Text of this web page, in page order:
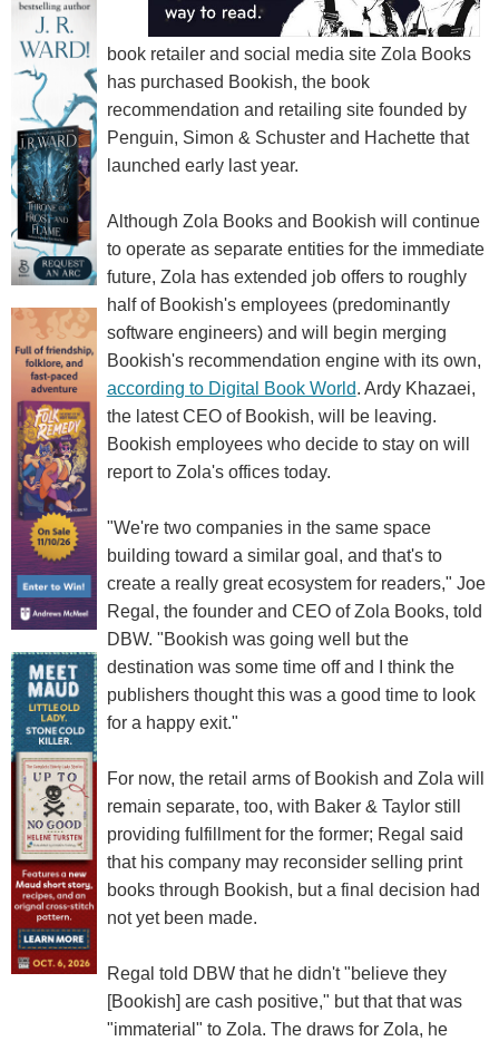
book retailer and social media site Zola Books
has purchased Bookish, the book
recommendation and retailing site founded by
Penguin, Simon & Schuster and Hachette that
launched early last year.
Although Zola Books and Bookish will continue
to operate as separate entities for the immediate
future, Zola has extended job offers to roughly
half of Bookish's employees (predominantly
software engineers) and will begin merging
Bookish's recommendation engine with its own,
according to Digital Book World. Ardy Khazaei,
the latest CEO of Bookish, will be leaving.
Bookish employees who decide to stay on will
report to Zola's offices today.
"We're two companies in the same space
building toward a similar goal, and that's to
create a really great ecosystem for readers," Joe
Regal, the founder and CEO of Zola Books, told
DBW. "Bookish was going well but the
destination was some time off and I think the
publishers thought this was a good time to look
for a happy exit."
For now, the retail arms of Bookish and Zola will
remain separate, too, with Baker & Taylor still
providing fulfillment for the former; Regal said
that his company may reconsider selling print
books through Bookish, but a final decision had
not yet been made.
Regal told DBW that he didn't "believe they
[Bookish] are cash positive," but that that was
"immaterial" to Zola. The draws for Zola, he